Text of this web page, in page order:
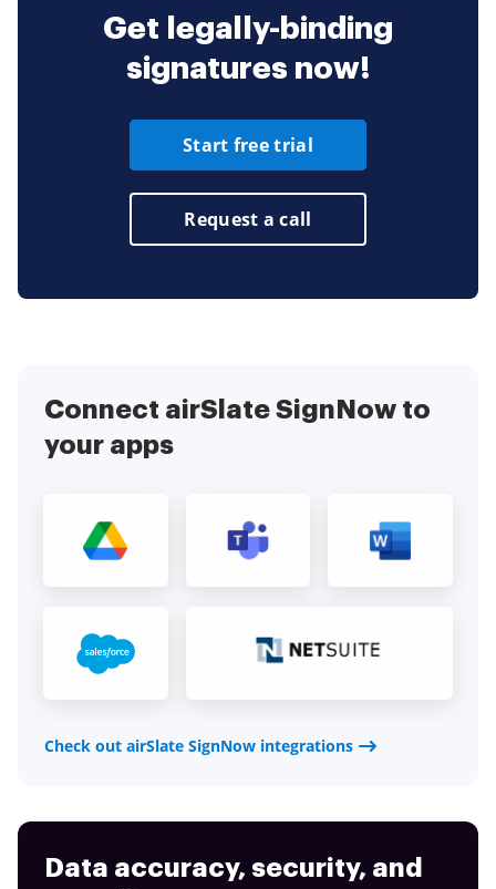
Get legally-binding
signatures now!
Start free trial
Request a call
Connect airSlate SignNow to
your apps
Check out airSlate SignNow integrations
Data accuracy, security, and